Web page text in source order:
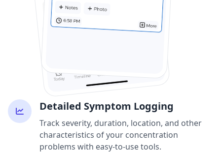
Detailed Symptom Logging
Track severity, duration, location, and other
characteristics of your concentration
problems with easy-to-use tools.